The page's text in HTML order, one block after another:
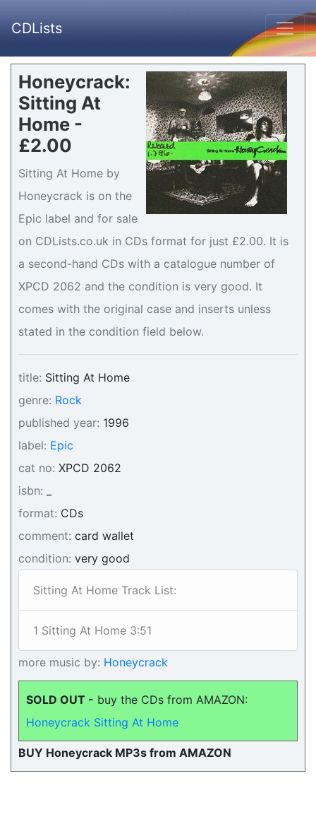
CDLists
Honeycrack:
Sitting At
Home -
£2.00
Sitting At Home by
Honeycrack is on the
Epic label and for sale
on CDLists.co.uk in CDs format for just £2.00. It is
a second-hand CDs with a catalogue number of
XPCD 2062 and the condition is very good. It
comes with the original case and inserts unless
stated in the condition field below.
title: Sitting At Home
genre: Rock
published year: 1996
label: Epic
cat no: XPCD 2062
isbn:
format: CDs
comment: card wallet
condition: very good
Sitting At Home Track List:
1 Sitting At Home 3:51
more music by: Honeycrack
SOLD OUT - buy the CDs from AMAZON:
Honeycrack Sitting At Home
BUY Honeycrack MP3s from AMAZON